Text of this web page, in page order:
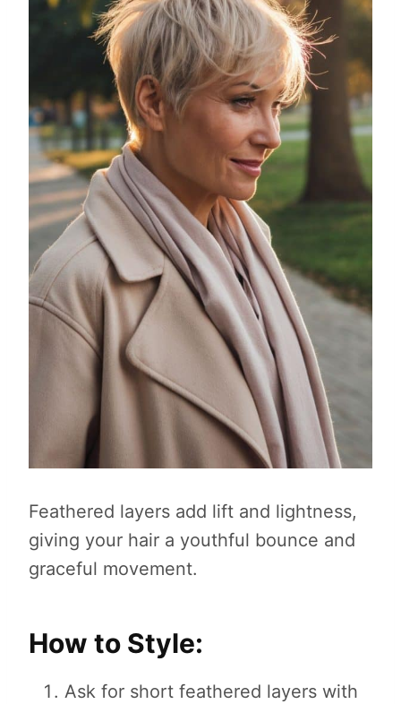
Feathered layers add lift and lightness,
giving your hair a youthful bounce and
graceful movement.
How to Style:
Ask for short feathered layers with